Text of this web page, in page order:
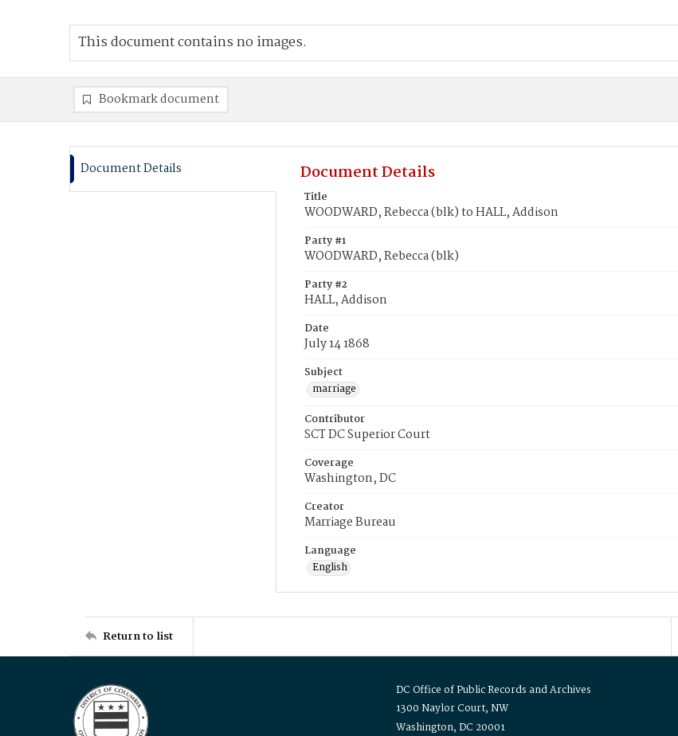
This document contains no images.
Bookmark document
Document Details Document Details
Title
WOODWARD, Rebecca (blk) to HALL, Addison
Party #1
WOODWARD, Rebecca (blk)
Party #2
HALL, Addison
Date
July 14 1868
Subject
marriage
Contributor
SCT DC Superior Court
Coverage
Washington, DC
Creator
Marriage Bureau
Language
English
Return to list
DC Office of Public Records and Archives
1300 Naylor Court, NW
Washington, DC 20001